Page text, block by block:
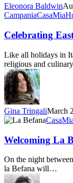
Eleonora Baldwin
Celebrating
in
Naples
At
The
Table
CampaniaCasaMia
Celebrating
Like all holidays in
religious and
Gina TringaliMarch
Welcoming
Befana
Into
Our
Homes
Welcoming La
On the night
la Befana will…